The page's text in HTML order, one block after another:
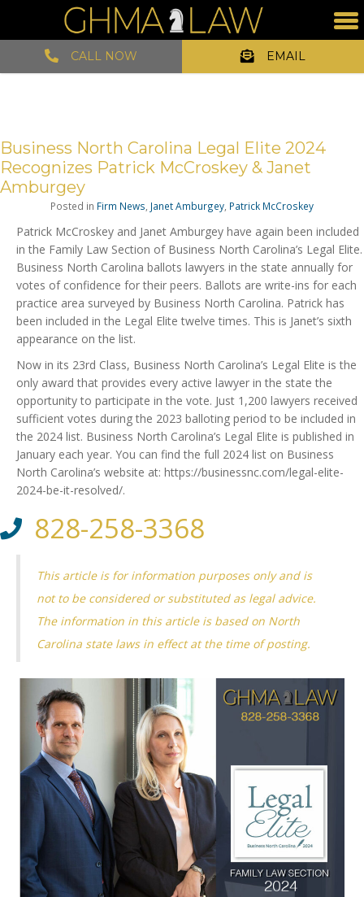
CALL NOW EMAIL
Business North Carolina Legal Elite 2024
Recognizes Patrick McCroskey & Janet
Amburgey
Posted in Firm News, Janet Amburgey, Patrick McCroskey
Patrick McCroskey and Janet Amburgey have again been included
in the Family Law Section of Business North Carolina’s Legal Elite.
Business North Carolina ballots lawyers in the state annually for
votes of confidence for their peers. Ballots are write-ins for each
practice area surveyed by Business North Carolina. Patrick has
been included in the Legal Elite twelve times. This is Janet’s sixth
appearance on the list.
Now in its 23rd Class, Business North Carolina’s Legal Elite is the
only award that provides every active lawyer in the state the
opportunity to participate in the vote. Just 1,200 lawyers received
sufficient votes during the 2023 balloting period to be included in
the 2024 list. Business North Carolina’s Legal Elite is published in
January each year. You can find the full 2024 list on Business
North Carolina’s website at: https://businessnc.com/legal-elite-
2024-be-it-resolved/.
828-258-3368
This article is for information purposes only and is
not to be considered or substituted as legal advice.
The information in this article is based on North
Carolina state laws in effect at the time of posting.